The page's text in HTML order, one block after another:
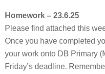
Homework – 23.6.25
Please find attached this
Once you have completed
your work onto DB Primary
Friday’s deadline.